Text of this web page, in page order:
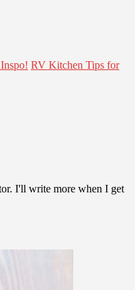
RV Kitchen Tips for
I'll write more when I get